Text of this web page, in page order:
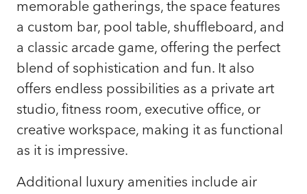
memorable gatherings, the space features
a custom bar, pool table, shuffleboard, and
a classic arcade game, offering the perfect
blend of sophistication and fun. It also
offers endless possibilities as a private art
studio, fitness room, executive office, or
creative workspace, making it as functional
as it is impressive.
Additional luxury amenities include air